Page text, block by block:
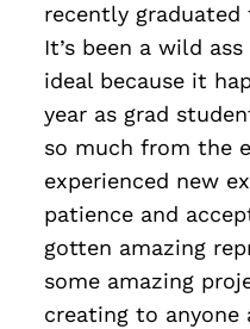
recently graduated
It’s been a wild
ideal because it
year as grad
so much from the
experienced new
patience and
gotten amazing
some amazing
creating to anyone